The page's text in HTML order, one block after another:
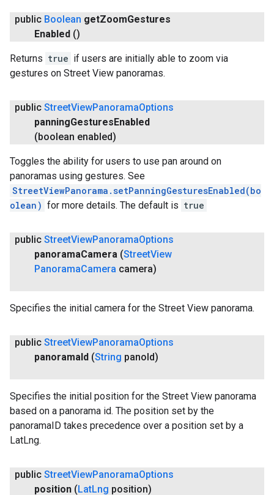
public Boolean getZoomGestures
Enabled ()
Returns true if users are initially able to zoom via
gestures on Street View panoramas.
public StreetViewPanoramaOptions
panningGesturesEnabled
(boolean enabled)
Toggles the ability for users to use pan around on
panoramas using gestures. See
StreetViewPanorama.setPanningGesturesEnabled(bo
olean) for more details. The default is true
public StreetViewPanoramaOptions
panoramaCamera (StreetView
PanoramaCamera camera)
Specifies the initial camera for the Street View panorama.
public StreetViewPanoramaOptions
panoramaId (String panoId)
Specifies the initial position for the Street View panorama
based on a panorama id. The position set by the
panoramaID takes precedence over a position set by a
LatLng.
public StreetViewPanoramaOptions
position (LatLng position)